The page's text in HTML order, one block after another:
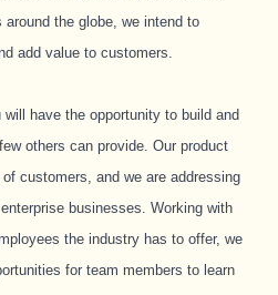
the globe, we intend to
add value to customers.
have the opportunity to build and
others can provide. Our product
customers, and we are addressing
businesses. Working with
the industry has to offer, we
for team members to learn